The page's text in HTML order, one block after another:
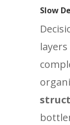
Slow